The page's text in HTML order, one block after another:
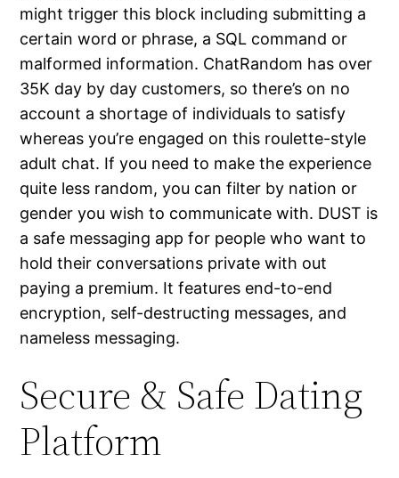
might trigger this block including submitting a
certain word or phrase, a SQL command or
malformed information. ChatRandom has over
35K day by day customers, so there’s on no
account a shortage of individuals to satisfy
whereas you’re engaged on this roulette-style
adult chat. If you need to make the experience
quite less random, you can filter by nation or
gender you wish to communicate with. DUST is
a safe messaging app for people who want to
hold their conversations private with out
paying a premium. It features end-to-end
encryption, self-destructing messages, and
nameless messaging.
Secure & Safe Dating
Platform